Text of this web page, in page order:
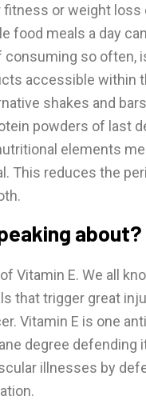
or weight loss
food meals a day
so often,
accessible within
shakes and
powders of last
elements
This reduces the
about?
Vitamin E. We all
that trigger great
Vitamin E is one
degree
illnesses by